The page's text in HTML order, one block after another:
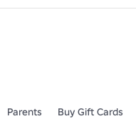
Parents Buy Gift Cards